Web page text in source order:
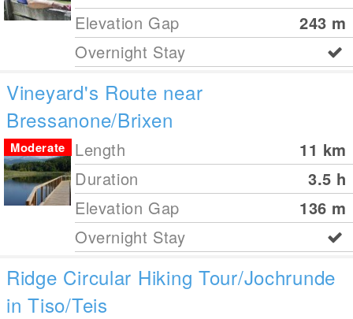
Elevation Gap
243 m
Overnight Stay
Vineyard's Route near
Bressanone/Brixen
Length 11 km
Duration
3.5 h
Elevation Gap
136 m
Moderate
Overnight Stay
Ridge Circular Hiking Tour/Jochrunde
in Tiso/Teis